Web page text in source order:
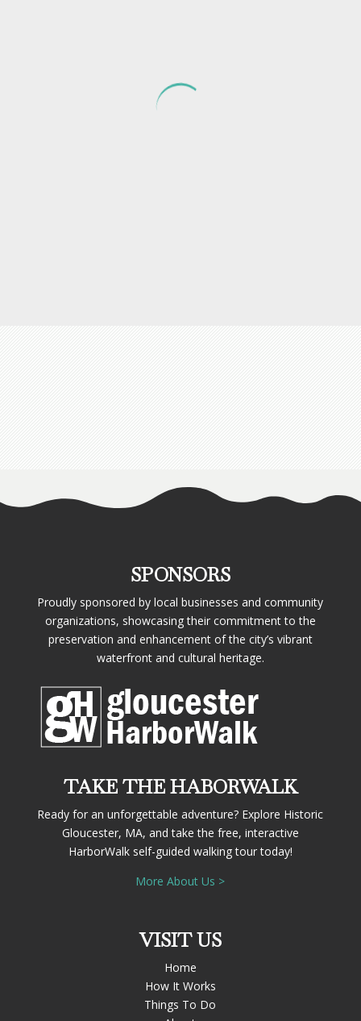
SPONSORS
Proudly sponsored by local businesses and community
organizations, showcasing their commitment to the
preservation and enhancement of the city’s vibrant
waterfront and cultural heritage.
TAKE THE HABORWALK
Ready for an unforgettable adventure? Explore Historic
Gloucester, MA, and take the free, interactive
HarborWalk self-guided walking tour today!
More About Us >
VISIT US
Home
How It Works
Things To Do